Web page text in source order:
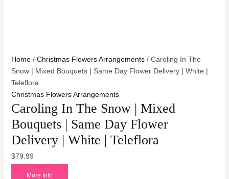
Home/ Christmas Flowers Arrangements/ Caroling In The
Snow | Mixed Bouquets | Same Day Flower Delivery | White |
Teleflora
Christmas Flowers Arrangements
Caroling In The Snow | Mixed
Bouquets | Same Day Flower
Delivery | White | Teleflora
$79.99
More Info